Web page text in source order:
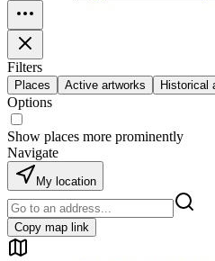
Filters
Places Active artworks Historical
Options
Show places more prominently
Navigate
My location
Copy map link